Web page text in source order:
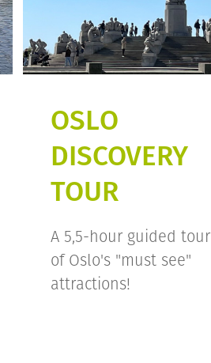
OSLO
DISCOVERY
TOUR
A 5,5-hour guided tour
of Oslo's "must see"
attractions!